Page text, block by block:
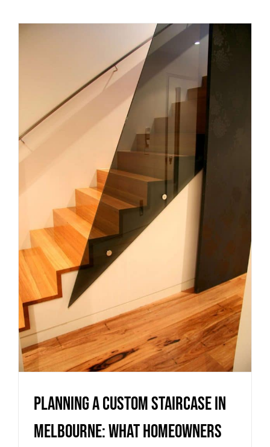
Planning a Custom Staircase in
Melbourne: What Homeowners
Need to Know
Uncategorized
Planning a Custom Staircase in
Melbourne: What Homeowners